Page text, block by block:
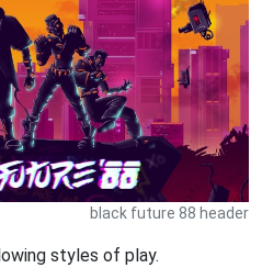
black future 88 header
styles of play.